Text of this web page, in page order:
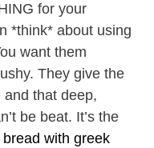
for your
*think* about using
want them
They give the
and that deep,
be beat. It’s the
bread with greek